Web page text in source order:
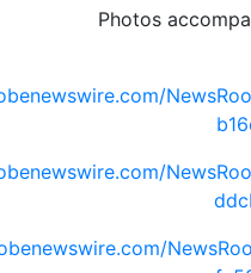
https://
https://
https://